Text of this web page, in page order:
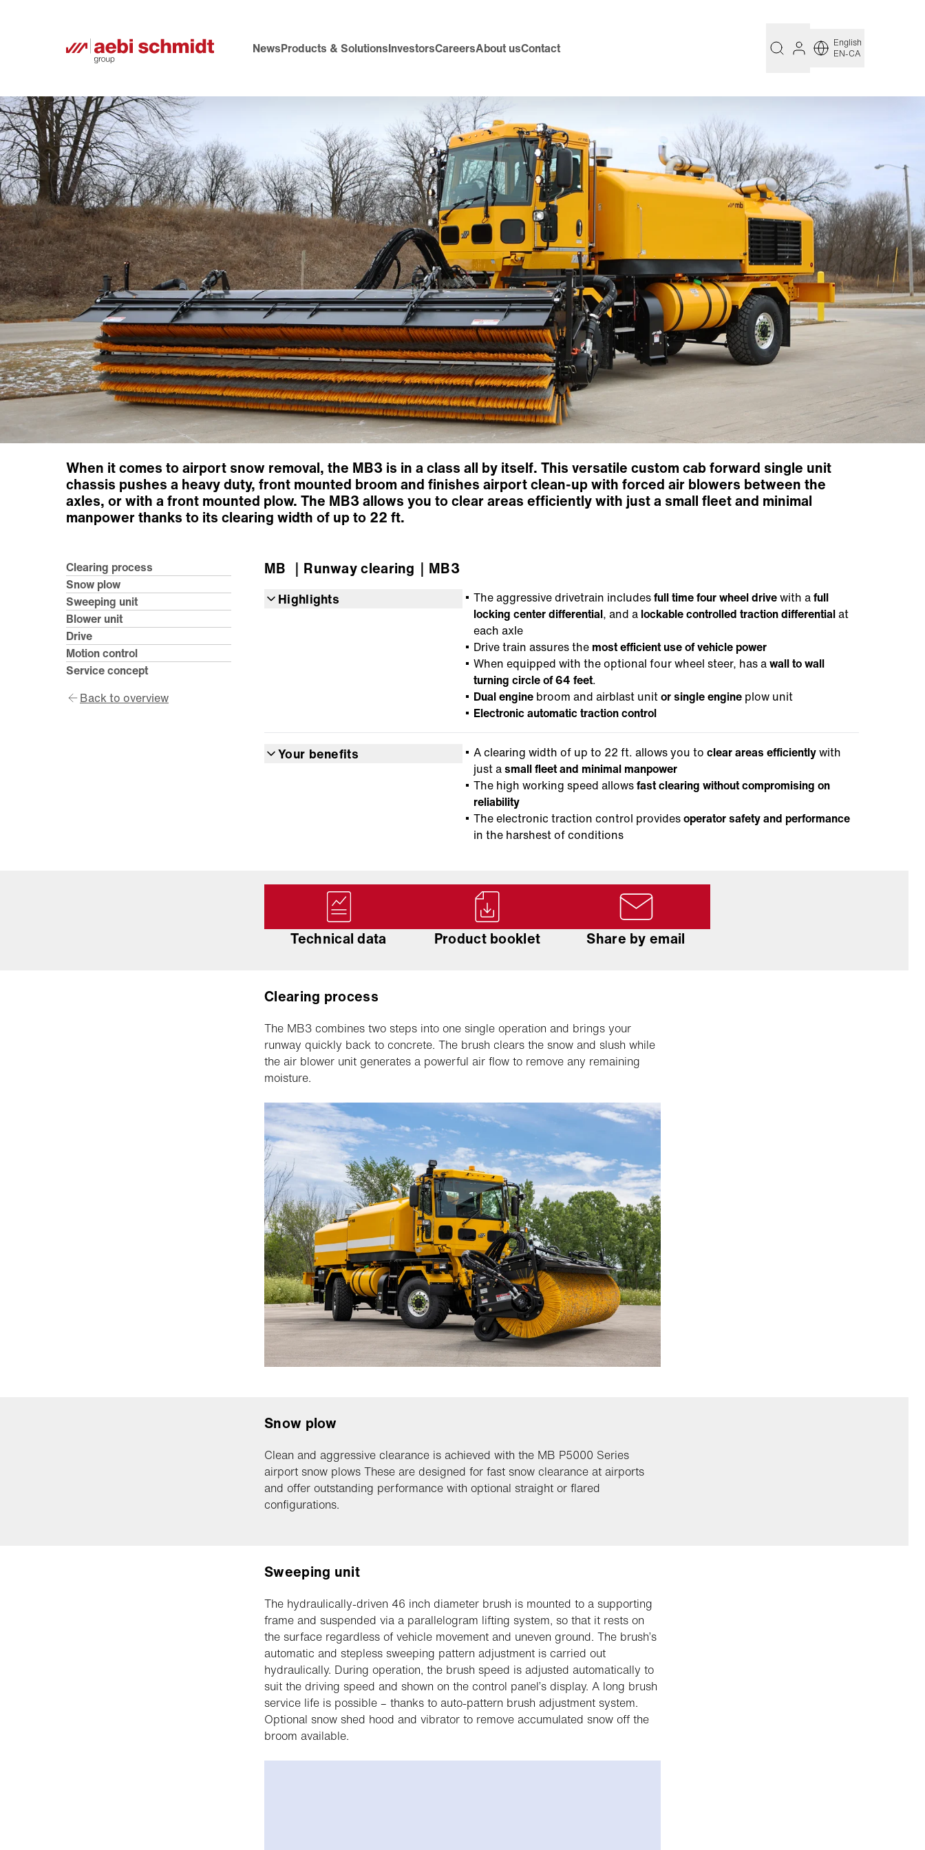
NewsProducts & SolutionsInvestorsCareersAbout usContact
English
EN-CA
When it comes to airport snow removal, the MB3 is in a class all by itself. This versatile custom cab forward single unit
chassis pushes a heavy duty, front mounted broom and finishes airport clean-up with forced air blowers between the
axles, or with a front mounted plow. The MB3 allows you to clear areas efficiently with just a small fleet and minimal
manpower thanks to its clearing width of up to 22 ft.
Clearing process
Snow plow
Sweeping unit
Blower unit
Drive
Motion control
Service concept
Back to overview
MB ｜Runway clearing ｜MB3
Highlights The aggressive drivetrain includesfull time four wheel drivewith afull
locking center differential, and a lockable controlled traction differentialat
each axle
Drive train assures the most efficient use of vehicle power
When equipped with the optional four wheel steer, has awall to wall
turning circle of 64 feet.
Dual enginebroom and airblast unitor single engineplow unit
Electronic automatic traction control
Your benefits A clearing width of up to 22 ft. allows you to clear areas efficientlywith
just asmall fleet and minimal manpower
The high working speed allowsfast clearing without compromising on
reliability
The electronic traction control providesoperator safety and performance
in the harshest of conditions
Technical data Product booklet Share by email
Clearing process
The MB3 combines two steps into one single operation and brings your
runway quickly back to concrete. The brush clears the snow and slush while
the air blower unit generates a powerful air flow to remove any remaining
moisture.
Snow plow
Clean and aggressive clearance is achieved with the MB P5000 Series
airport snow plows These are designed for fast snow clearance at airports
and offer outstanding performance with optional straight or flared
configurations.
Sweeping unit
The hydraulically-driven 46 inch diameter brush is mounted to a supporting
frame and suspended via a parallelogram lifting system, so that it rests on
the surface regardless of vehicle movement and uneven ground. The brush’s
automatic and stepless sweeping pattern adjustment is carried out
hydraulically. During operation, the brush speed is adjusted automatically to
suit the driving speed and shown on the control panel’s display. A long brush
service life is possible – thanks to auto-pattern brush adjustment system.
Optional snow shed hood and vibrator to remove accumulated snow off the
broom available.